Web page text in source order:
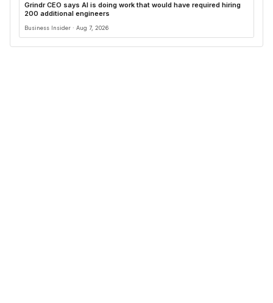
Grindr CEO says AI is doing work that would have required hiring
200 additional engineers
Business Insider · Aug 7, 2026